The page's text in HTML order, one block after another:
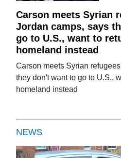
Carson meets Syrian
Jordan camps, says
go to U.S., want to
homeland instead
Carson meets Syrian
they don't want to go to U.S.,
homeland instead
NEWS